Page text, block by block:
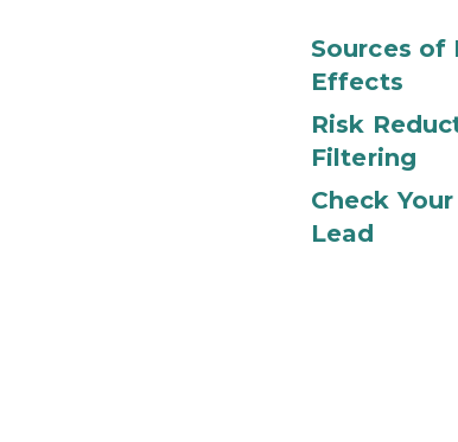
Sources of
Effects
Risk
Filtering
Check
Lead